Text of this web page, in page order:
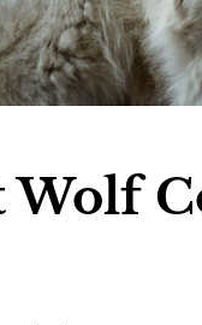
Wolf